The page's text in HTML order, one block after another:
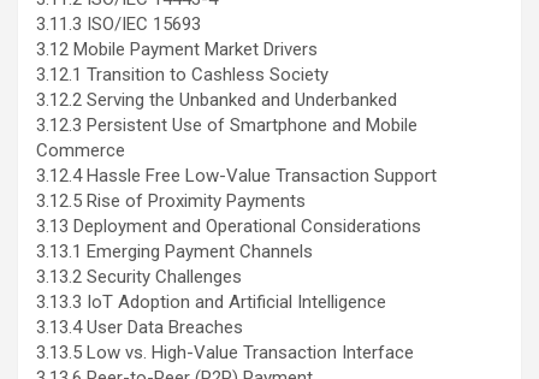
3.11.3 ISO/IEC 15693
3.12 Mobile Payment Market Drivers
3.12.1 Transition to Cashless Society
3.12.2 Serving the Unbanked and Underbanked
3.12.3 Persistent Use of Smartphone and Mobile
Commerce
3.12.4 Hassle Free Low-Value Transaction Support
3.12.5 Rise of Proximity Payments
3.13 Deployment and Operational Considerations
3.13.1 Emerging Payment Channels
3.13.2 Security Challenges
3.13.3 IoT Adoption and Artificial Intelligence
3.13.4 User Data Breaches
3.13.5 Low vs. High-Value Transaction Interface